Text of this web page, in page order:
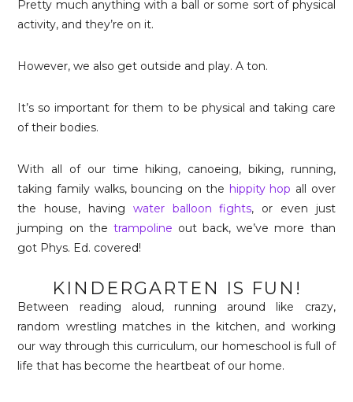
Pretty much anything with a ball or some sort of physical
activity, and they’re on it.
However, we also get outside and play. A ton.
It’s so important for them to be physical and taking care
of their bodies.
With all of our time hiking, canoeing, biking, running,
taking family walks, bouncing on the hippity hop all over
the house, having water balloon fights, or even just
jumping on the trampoline out back, we’ve more than
got Phys. Ed. covered!
KINDERGARTEN IS FUN!
Between reading aloud, running around like crazy,
random wrestling matches in the kitchen, and working
our way through this curriculum, our homeschool is full of
life that has become the heartbeat of our home.